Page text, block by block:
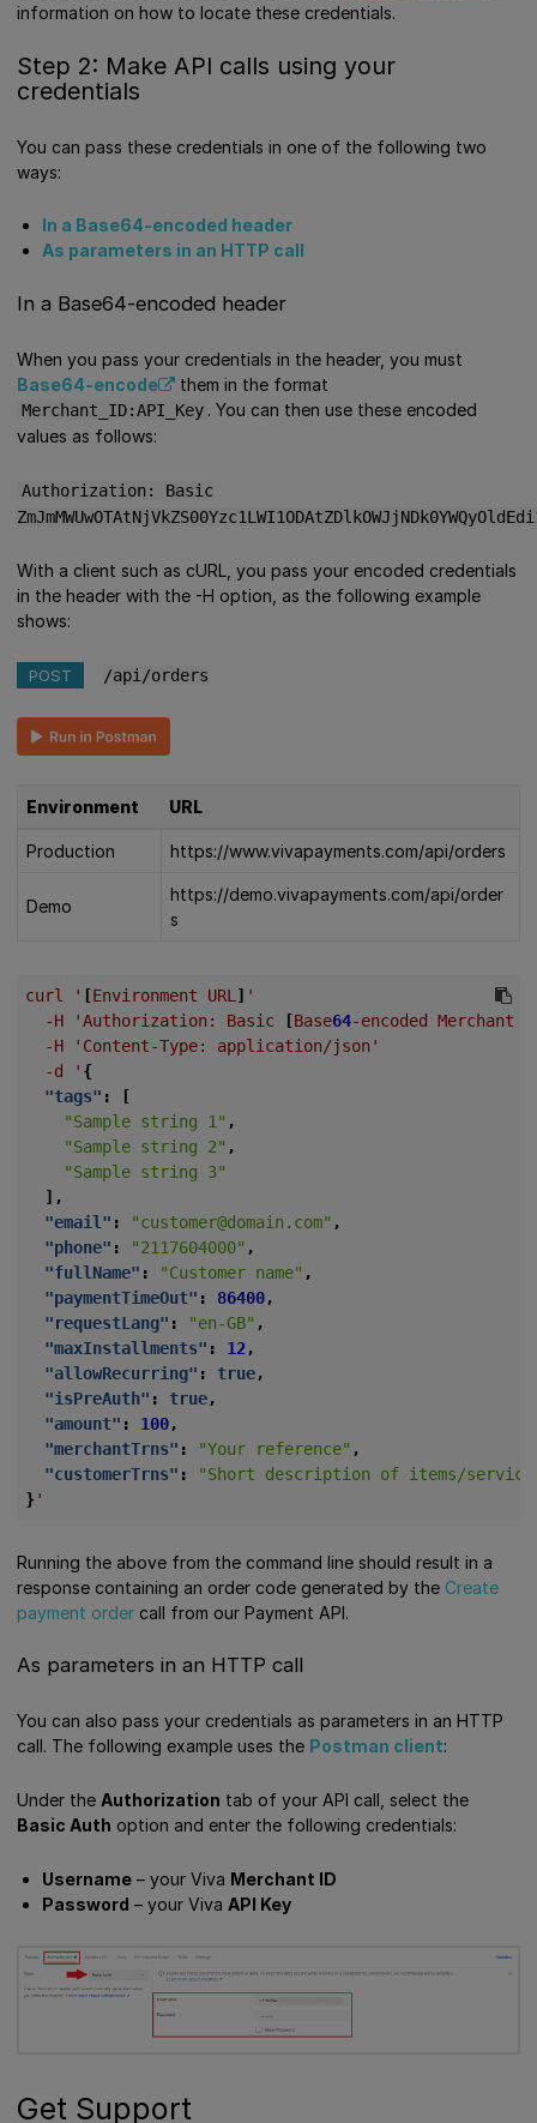
information on how to locate these credentials.
Step 2: Make API calls using your
credentials
You can pass these credentials in one of the following two
ways:
In a Base64-encoded header
As parameters in an HTTP call
In a Base64-encoded header
When you pass your credentials in the header, you must
Base64-encode
them in the format
Merchant_ID:API_Key . You can then use these encoded
values as follows:
Authorization: Basic
With a client such as cURL, you pass your encoded credentials
in the header with the -H option, as the following example
shows:
POST /api/orders
Environment URL
Production https://www.vivapayments.com/api/orders
Demo
https://demo.vivapayments.com/api/order
s
curl ' [Environment URL ] '
-H
'Authorization: Basic [Base64-encoded Merchant
-H
'Content-Type:
application/json'
-d
' {
"tags" :
[
"Sample string 1" ,
"Sample string 2" ,
"Sample string 3"
],
"email" : "customer@domain.com" ,
"phone" : "2117604000" ,
"fullName" : "Customer name" ,
"paymentTimeOut" : 86400,
"requestLang" : "en-GB" ,
"maxInstallments" : 12 ,
"allowRecurring" : true,
"isPreAuth" : true,
"amount" : 100,
"merchantTrns" : "Your reference" ,
"customerTrns" :
"Short description of items/
}'
Running the above from the command line should result in a
response containing an order code generated by the Create
payment order call from our Payment API.
As parameters in an HTTP call
You can also pass your credentials as parameters in an HTTP
call. The following example uses the Postman client:
Under the Authorization tab of your API call, select the
Basic Auth option and enter the following credentials:
Username – your Viva Merchant ID
Password – your Viva API Key
Get Support